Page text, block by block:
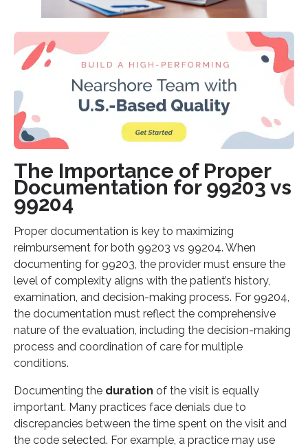
The Importance of Proper
Documentation for 99203 vs
99204
Proper documentation is key to maximizing
reimbursement for both 99203 vs 99204. When
documenting for 99203, the provider must ensure the
level of complexity aligns with the patient’s history,
examination, and decision-making process. For 99204,
the documentation must reflect the comprehensive
nature of the evaluation, including the decision-making
process and coordination of care for multiple
conditions.
Documenting the duration of the visit is equally
important. Many practices face denials due to
discrepancies between the time spent on the visit and
the code selected. For example, a practice may use